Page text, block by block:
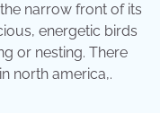
narrow front of its
energetic birds
or nesting. There
north america,.